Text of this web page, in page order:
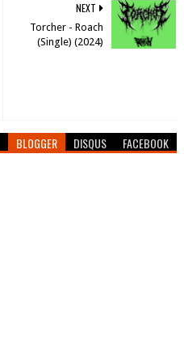
NEXT
Torcher - Roach
(Single) (2024)
BLOGGER DISQUS FACEBOOK